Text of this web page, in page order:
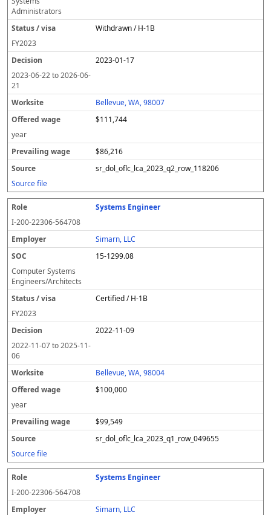
Administrators
Withdrawn / H-1B
FY2023
2023-01-17
2023-06-22to2026-06-
21
Bellevue, WA, 98007
$111,744
year
$86,216
sr_dol_oflc_lca_2023_q2_row_118206
Source file
Systems Engineer
I-200-22306-564708
Simarn, LLC
15-1299.08
Computer Systems
Engineers/Architects
Certified / H-1B
FY2023
2022-11-09
2022-11-07to2025-11-
06
Bellevue, WA, 98004
$100,000
year
$99,549
sr_dol_oflc_lca_2023_q1_row_049655
Source file
Systems Engineer
I-200-22306-564708
Simarn, LLC